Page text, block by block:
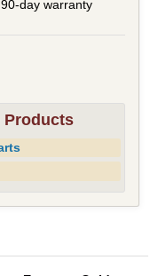
day warranty
Products